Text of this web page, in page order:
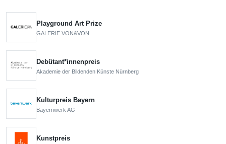
Playground Art Prize
GALERIE VON&VON
Debütant*innenpreis
Akademie der Bildenden Künste Nürnberg
Kulturpreis Bayern
Bayernwerk AG
Kunstpreis